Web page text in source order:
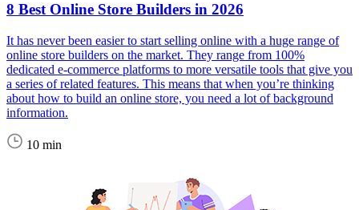
8 Best Online Store Builders in 2026
It has never been easier to start selling online with a huge range of
online store builders on the market. They range from 100%
dedicated e-commerce platforms to more versatile tools that give you
a series of related features. This means that when you’re thinking
about how to build an online store, you need a lot of background
information.
10 min